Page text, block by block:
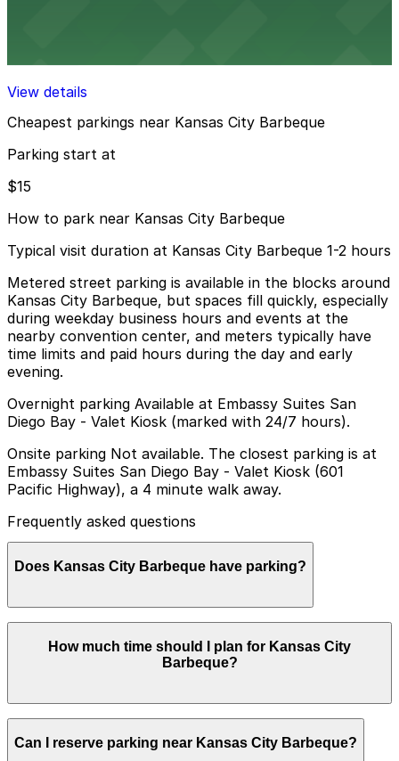
View details
Cheapest parkings near Kansas City Barbeque
Parking start at
$15
How to park near Kansas City Barbeque
Typical visit duration at Kansas City Barbeque 1-2 hours
Metered street parking is available in the blocks around
Kansas City Barbeque, but spaces fill quickly, especially
during weekday business hours and events at the
nearby convention center, and meters typically have
time limits and paid hours during the day and early
evening.
Overnight parking Available at Embassy Suites San
Diego Bay - Valet Kiosk (marked with 24/7 hours).
Onsite parking Not available. The closest parking is at
Embassy Suites San Diego Bay - Valet Kiosk (601
Pacific Highway), a 4 minute walk away.
Frequently asked questions
Does Kansas City Barbeque have parking?
the closest option is at Embassy Suites San Diego Bay
Valet Kiosk at 601 Pacific Highway, about a four minute
so booking in advance can help make your visit easier
How much time should I plan for Kansas City
Barbeque?
taking photos, and visiting the Top Gun filming spots,
Can I reserve parking near Kansas City Barbeque?